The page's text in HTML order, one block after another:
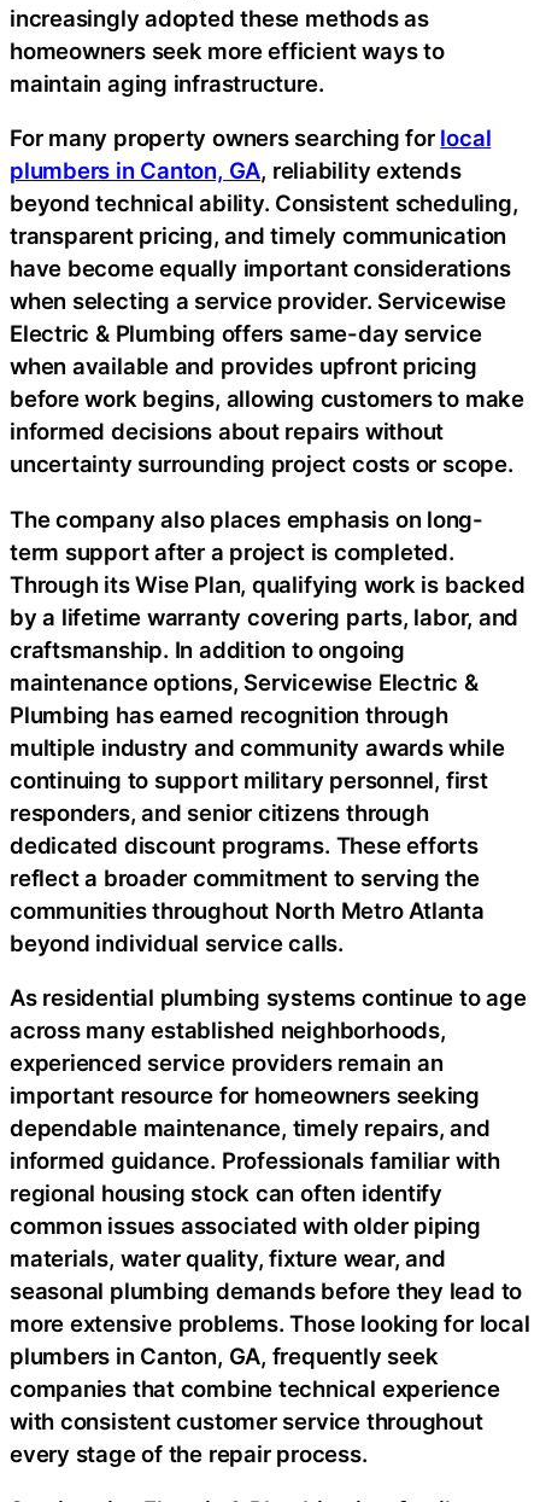
increasingly adopted these methods as
homeowners seek more efficient ways to
maintain aging infrastructure.
For many property owners searching for local
plumbers in Canton, GA, reliability extends
beyond technical ability. Consistent scheduling,
transparent pricing, and timely communication
have become equally important considerations
when selecting a service provider. Servicewise
Electric & Plumbing offers same-day service
when available and provides upfront pricing
before work begins, allowing customers to make
informed decisions about repairs without
uncertainty surrounding project costs or scope.
The company also places emphasis on long-
term support after a project is completed.
Through its Wise Plan, qualifying work is backed
by a lifetime warranty covering parts, labor, and
craftsmanship. In addition to ongoing
maintenance options, Servicewise Electric &
Plumbing has earned recognition through
multiple industry and community awards while
continuing to support military personnel, first
responders, and senior citizens through
dedicated discount programs. These efforts
reflect a broader commitment to serving the
communities throughout North Metro Atlanta
beyond individual service calls.
As residential plumbing systems continue to age
across many established neighborhoods,
experienced service providers remain an
important resource for homeowners seeking
dependable maintenance, timely repairs, and
informed guidance. Professionals familiar with
regional housing stock can often identify
common issues associated with older piping
materials, water quality, fixture wear, and
seasonal plumbing demands before they lead to
more extensive problems. Those looking for local
plumbers in Canton, GA, frequently seek
companies that combine technical experience
with consistent customer service throughout
every stage of the repair process.